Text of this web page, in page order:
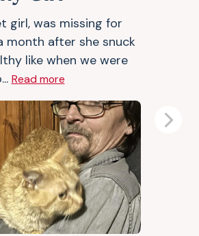
girl, was missing for
month after she snuck
like when we were
Read more
Next